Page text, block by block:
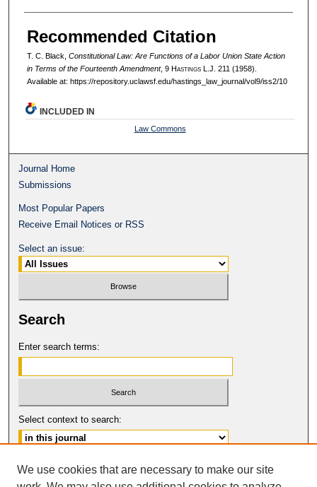
Recommended Citation
T. C. Black, Constitutional Law: Are Functions of a Labor Union State Action
in Terms of the Fourteenth Amendment, 9 HastingsL.J. 211 (1958).
Available at: https://repository.uclawsf.edu/hastings_law_journal/vol9/iss2/10
INCLUDED IN
Law Commons
Journal Home
Submissions
Most Popular Papers
Receive Email Notices or RSS
Select an issue:
Search
Enter search terms:
Select context to search:
Advanced Search
We use cookies that are necessary to make our site